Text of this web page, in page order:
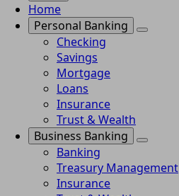
Home
Personal Banking
Checking
Savings
Mortgage
Loans
Insurance
Trust & Wealth
Business Banking
Banking
Treasury Management
Insurance